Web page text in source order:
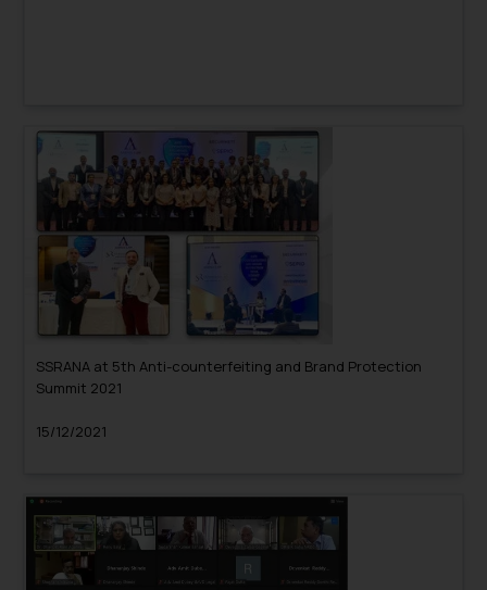
SSRANA at 5th Anti-counterfeiting and Brand Protection
Summit 2021
15/12/2021